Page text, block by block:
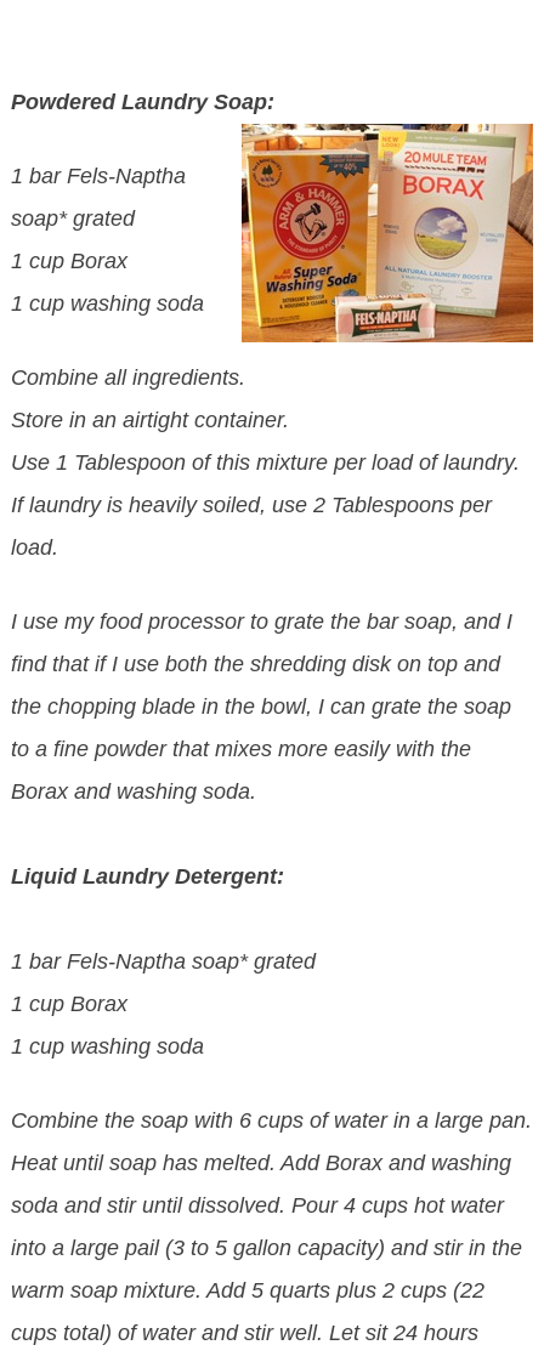
Powdered Laundry Soap:
1 bar Fels-Naptha
soap* grated
1 cup Borax
1 cup washing soda
Combine all ingredients.
Store in an airtight container.
Use 1 Tablespoon of this mixture per load of laundry.
If laundry is heavily soiled, use 2 Tablespoons per
load.
I use my food processor to grate the bar soap, and I
find that if I use both the shredding disk on top and
the chopping blade in the bowl, I can grate the soap
to a fine powder that mixes more easily with the
Borax and washing soda.
Liquid Laundry Detergent:
1 bar Fels-Naptha soap* grated
1 cup Borax
1 cup washing soda
Combine the soap with 6 cups of water in a large pan.
Heat until soap has melted. Add Borax and washing
soda and stir until dissolved. Pour 4 cups hot water
into a large pail (3 to 5 gallon capacity) and stir in the
warm soap mixture. Add 5 quarts plus 2 cups (22
cups total) of water and stir well. Let sit 24 hours